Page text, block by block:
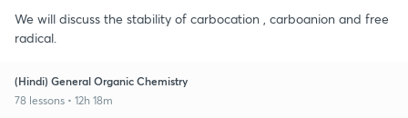
We will discuss the stability of carbocation , carboanion and free
radical.
(Hindi) General Organic Chemistry
78 lessons • 12h 18m